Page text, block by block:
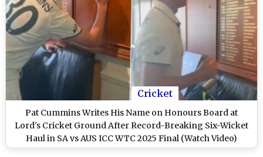
Cricket
Pat Cummins Writes His Name on Honours Board at
Lord's Cricket Ground After Record-Breaking Six-Wicket
Haul in SA vs AUS ICC WTC 2025 Final (Watch Video)